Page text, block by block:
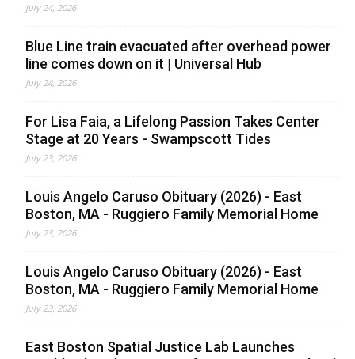
July 24, 2026
Blue Line train evacuated after overhead power
line comes down on it | Universal Hub
July 24, 2026
For Lisa Faia, a Lifelong Passion Takes Center
Stage at 20 Years - Swampscott Tides
July 23, 2026
Louis Angelo Caruso Obituary (2026) - East
Boston, MA - Ruggiero Family Memorial Home
July 23, 2026
Louis Angelo Caruso Obituary (2026) - East
Boston, MA - Ruggiero Family Memorial Home
July 23, 2026
East Boston Spatial Justice Lab Launches